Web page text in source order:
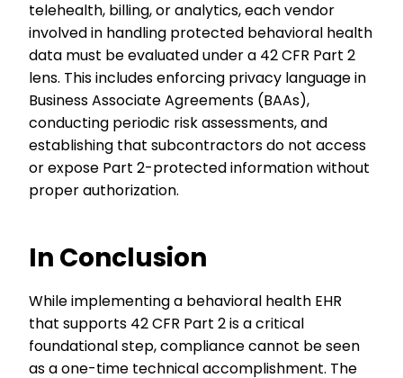
telehealth, billing, or analytics, each vendor
involved in handling protected behavioral health
data must be evaluated under a 42 CFR Part 2
lens. This includes enforcing privacy language in
Business Associate Agreements (BAAs),
conducting periodic risk assessments, and
establishing that subcontractors do not access
or expose Part 2-protected information without
proper authorization.
In Conclusion
While implementing a behavioral health EHR
that supports 42 CFR Part 2 is a critical
foundational step, compliance cannot be seen
as a one-time technical accomplishment. The